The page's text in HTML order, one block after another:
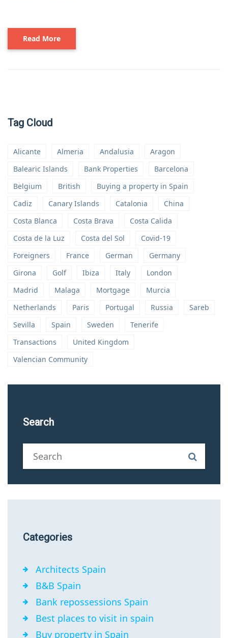
Read More
Tag Cloud
Alicante Almeria Andalusia
Aragon
Balearic Islands
Bank Properties
Barcelona
Belgium
British
Buying a property in Spain
Cadiz
Canary Islands Catalonia
China
Costa Blanca
Costa Brava
Costa Calida
Costa de la Luz
Costa del Sol
Covid-19
Foreigners
France German
Germany
Girona
Golf Ibiza Italy
London
Madrid
Malaga Mortgage
Murcia
Netherlands
Paris Portugal Russia
Sareb
Sevilla
Spain Sweden
Tenerife
Transactions
United Kingdom
Valencian Community
Search
Categories
Architects Spain
B&B Spain
Bank repossessions Spain
Best places to visit in spain
Buy property in Spain